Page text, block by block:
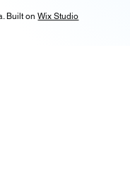
Built onWix Studio